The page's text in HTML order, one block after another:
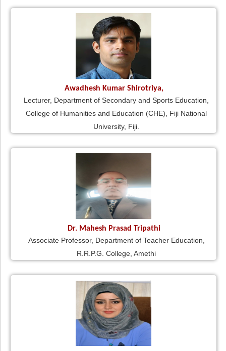
Awadhesh Kumar Shirotriya,
Lecturer, Department of Secondary and Sports Education,
College of Humanities and Education (CHE), Fiji National
University, Fiji.
Dr. Mahesh Prasad Tripathi
Associate Professor, Department of Teacher Education,
R.R.P.G. College, Amethi